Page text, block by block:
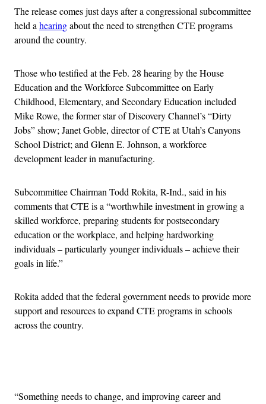
The release comes just days after a congressional subcommittee
held a hearingabout the need to strengthen CTE programs
around the country.
Those who testified at the Feb. 28 hearing by the House
Education and the Workforce Subcommittee on Early
Childhood, Elementary, and Secondary Education included
Mike Rowe, the former star of Discovery Channel’s “Dirty
Jobs” show; Janet Goble, director of CTE at Utah’s Canyons
School District; and Glenn E. Johnson, a workforce
development leader in manufacturing.
Subcommittee Chairman Todd Rokita, R-Ind., said in his
comments that CTE is a “worthwhile investment in growing a
skilled workforce, preparing students for postsecondary
education or the workplace, and helping hardworking
individuals – particularly younger individuals – achieve their
goals in life.”
Rokita added that the federal government needs to provide more
support and resources to expand CTE programs in schools
across the country.
“Something needs to change, and improving career and